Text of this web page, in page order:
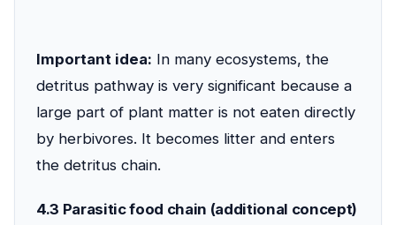
Important idea: In many ecosystems, the
detritus pathway is very significant because a
large part of plant matter is not eaten directly
by herbivores. It becomes litter and enters
the detritus chain.
4.3 Parasitic food chain (additional concept)